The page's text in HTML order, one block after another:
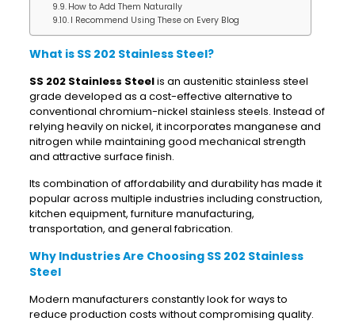
How to Add Them Naturally
I Recommend Using These on Every Blog
What is SS 202 Stainless Steel?
SS 202 Stainless Steelis an austenitic stainless steel
grade developed as a cost-effective alternative to
conventional chromium-nickel stainless steels. Instead of
relying heavily on nickel, it incorporates manganese and
nitrogen while maintaining good mechanical strength
and attractive surface finish.
Its combination of affordability and durability has made it
popular across multiple industries including construction,
kitchen equipment, furniture manufacturing,
transportation, and general fabrication.
Why Industries Are Choosing SS 202 Stainless
Steel
Modern manufacturers constantly look for ways to
reduce production costs without compromising quality.